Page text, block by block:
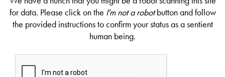
for data. Please click on the I'm not a robotbutton and follow
the provided instructions to confirm your status as a sentient
human being.